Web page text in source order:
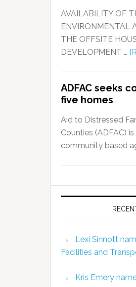
AVAILABILITY OF
ENVIRONMENTAL
THE OFFSITE
DEVELOPMENT …
ADFAC seeks
five homes
Aid to Distressed
Counties (ADFAC)
community based
Lexi Sinnott
Facilities and
Kris Emery